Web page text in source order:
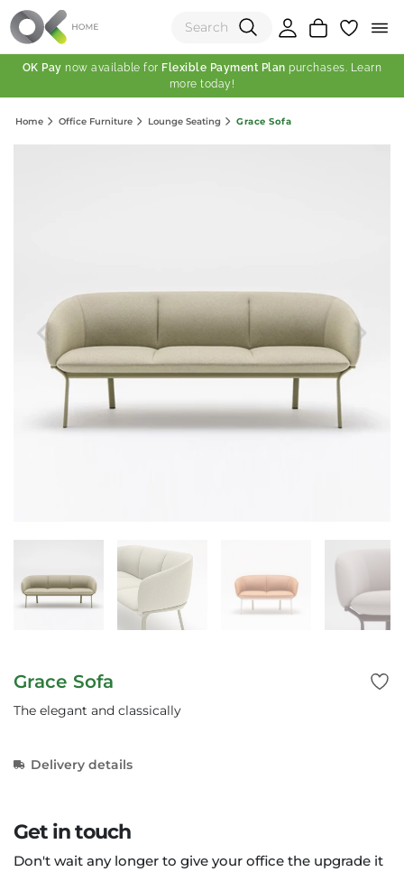
(0)
OK Pay now available for Flexible Payment Plan purchases. Learn
more today!
Home Office Furniture Lounge Seating Grace Sofa
Grace Sofa
The elegant and classically
Delivery details
Get in touch
Don't wait any longer to give your office the upgrade it